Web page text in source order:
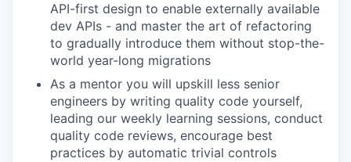
API-first design to enable externally available
dev APIs - and master the art of refactoring
to gradually introduce them without stop-the-
world year-long migrations
As a mentor you will upskill less senior
engineers by writing quality code yourself,
leading our weekly learning sessions, conduct
quality code reviews, encourage best
practices by automatic trivial controls